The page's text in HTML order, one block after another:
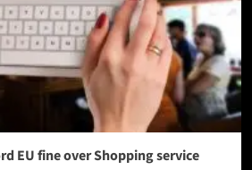
EU fine over Shopping service